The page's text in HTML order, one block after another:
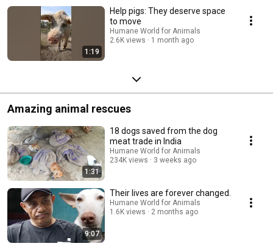
1:19
Help pigs: They deserve space
to move
Humane World for Animals
2.6K views
1 month ago
Amazing animal rescues
1:31
18 dogs saved from the dog
meat trade in India
Humane World for Animals
234K views
3 weeks ago
9:07
Their lives are forever changed.
Humane World for Animals
1.6K views
2 months ago